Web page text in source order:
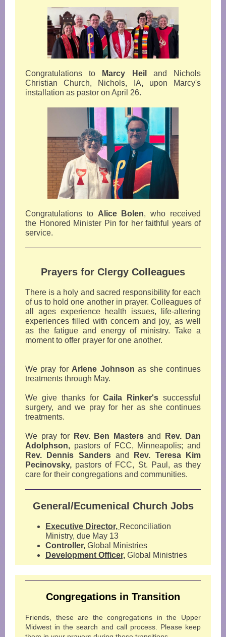
Congratulations to Marcy Heil and Nichols
Christian Church, Nichols, IA,upon Marcy's
installation as pastor on April 26.
Congratulations to Alice Bolen, who received
the Honored Minister Pin for her faithful years of
service.
Prayers for Clergy Colleagues
There is a holy and sacred responsibility for each
of us to hold one another in prayer. Colleagues of
all ages experience health issues, life-altering
experiences filled with concern and joy, as well
as the fatigue and energy of ministry. Take a
moment to offer prayer for one another.
We pray for Arlene Johnson as she continues
treatments through May.
We give thanks forCaila Rinker'ssuccessful
surgery, and we pray for her as she continues
treatments.
We pray for Rev. Ben Mastersand
Rev. Dan
Adolphson, pastors of FCC, Minneapolis; and
Rev. Dennis Sandersand
Rev. Teresa Kim
Pecinovsky, pastors of FCC, St. Paul, as they
care for their congregations and communities.
General/Ecumenical Church Jobs
Executive Director, Reconciliation
Ministry, due May 13
Controller, Global Ministries
Development Officer, Global Ministries
Congregations in Transition
Friends, these are the congregations in the Upper
Midwest in the search and call process. Please keep